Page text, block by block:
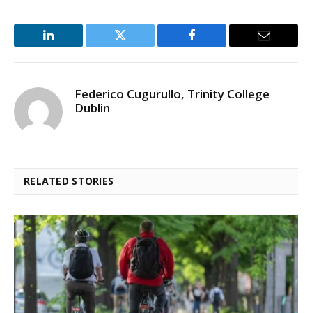
LinkedIn Twitter Facebook Email
Federico Cugurullo, Trinity College
Dublin
RELATED STORIES